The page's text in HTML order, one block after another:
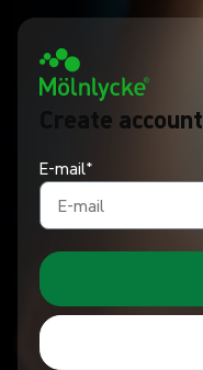
Create account
E-mail*